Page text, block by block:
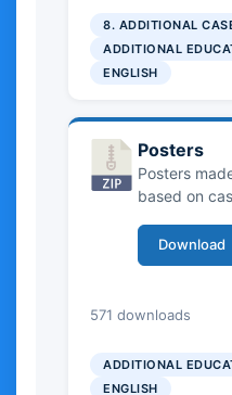
8. ADDITIONAL
ADDITIONAL
ENGLISH
Posters
Posters
based on
Download
571 downloads
ADDITIONAL
ENGLISH